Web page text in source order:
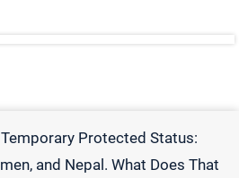
Temporary Protected Status:
and Nepal. What Does That